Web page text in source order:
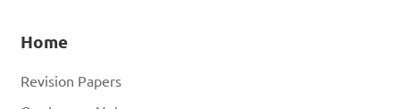
Home
Revision Papers